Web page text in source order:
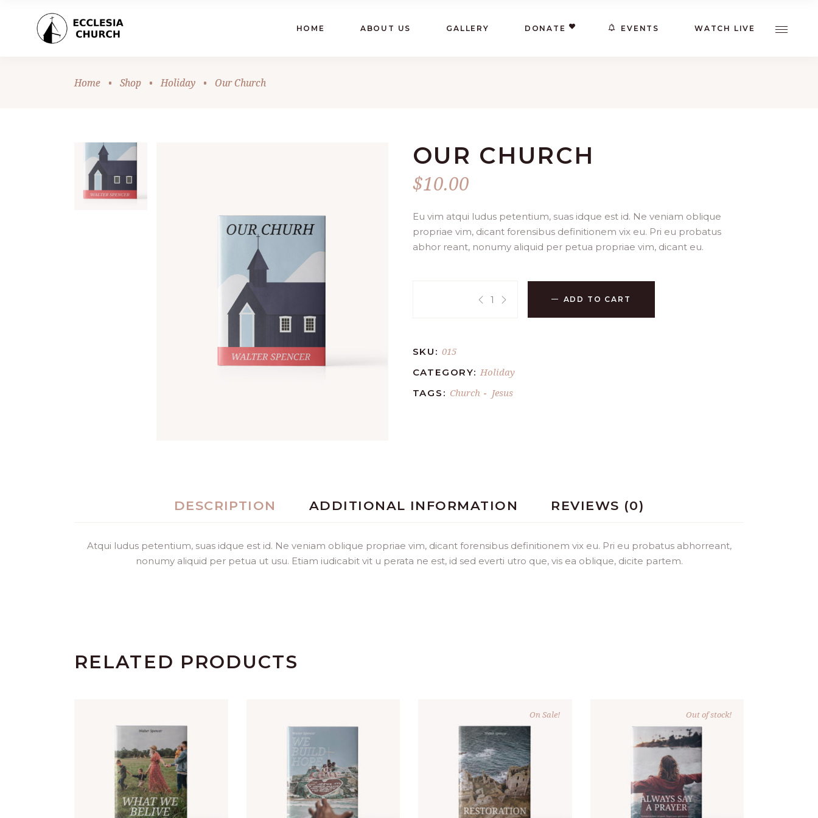
HOME ABOUT US GALLERY DONATE EVENTS WATCH LIVE
Home • Shop • Holiday • Our Church
OUR CHURCH
$10.00
Eu vim atqui ludus petentium, suas idque est id. Ne veniam oblique
propriae vim, dicant forensibus definitionem vix eu. Pri eu probatus
abhor reant, nonumy aliquid per petua propriae vim, dicant eu.
ADD TO CART
SKU: 015
CATEGORY: Holiday
TAGS: Church- Jesus
DESCRIPTION ADDITIONAL INFORMATION REVIEWS (0)
Atqui ludus petentium, suas idque est id. Ne veniam oblique propriae vim, dicant forensibus definitionem vix eu. Pri eu probatus abhorreant,
nonumy aliquid per petua ut usu. Etiam iudicabit vit u perata ne est, id sed everti utro que, vis ea oblique, dicite partem.
RELATED PRODUCTS
On Sale! Out of stock!